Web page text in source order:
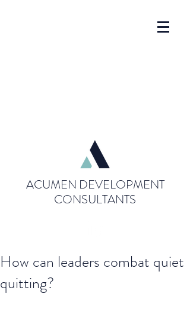
ACUMEN DEVELOPMENT
CONSULTANTS
How can leaders combat quiet
quitting?